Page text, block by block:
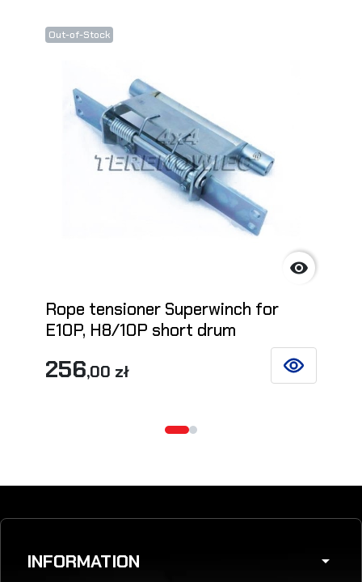
Out-of-Stock

Rope tensioner Superwinch for
E10P, H8/10P short drum
256,00 zł SEE DETAILS
INFORMATION arrow_drop_down